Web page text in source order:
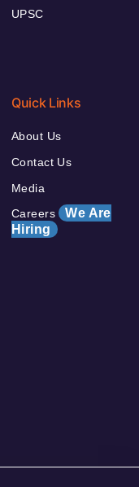
UPSC
Quick Links
About Us
Contact Us
Media
Careers We Are
Hiring